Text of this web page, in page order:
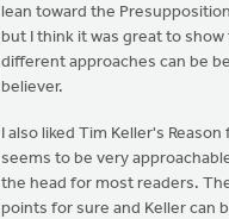
lean toward the
but I think it was great to show
different approaches can be
believer.
I also liked Tim Keller's
seems to be very
the head for most readers.
points for sure and Keller can